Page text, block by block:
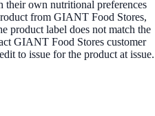
their own nutritional preferences
from GIANT Food Stores,
product label does not match the
GIANT Food Stores customer
to issue for the product at issue.